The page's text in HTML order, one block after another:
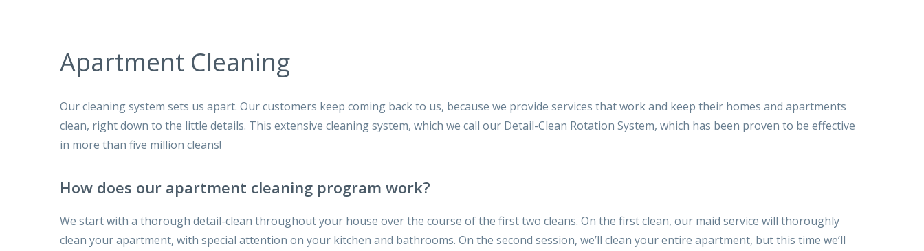
Apartment Cleaning
Our cleaning system sets us apart. Our customers keep coming back to us, because we provide services that work and keep their homes and apartments
clean, right down to the little details. This extensive cleaning system, which we call our Detail-Clean Rotation System, which has been proven to be effective
in more than five million cleans!
How does our apartment cleaning program work?
We start with a thorough detail-clean throughout your house over the course of the first two cleans. On the first clean, our maid service will thoroughly
clean your apartment, with special attention on your kitchen and bathrooms. On the second session, we’ll clean your entire apartment, but this time we’ll